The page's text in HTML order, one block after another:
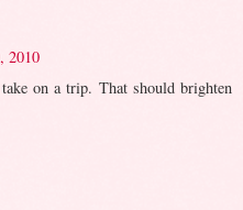
2010
on a trip. That should brighten